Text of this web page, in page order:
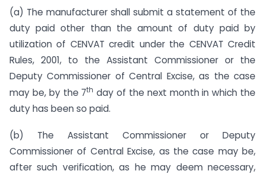
(a) The manufacturer shall submit a statement of the
duty paid other than the amount of duty paid by
utilization of CENVAT credit under the CENVAT Credit
Rules, 2001, to the Assistant Commissioner or the
Deputy Commissioner of Central Excise, as the case
may be, by the 7th day of the next month in which the
duty has been so paid.
(b) The Assistant Commissioner or Deputy
Commissioner of Central Excise, as the case may be,
after such verification, as he may deem necessary,